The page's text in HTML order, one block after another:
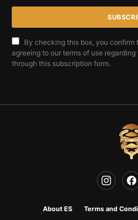
By checking this box, you confirm
agreeing to our terms of use
through this subscription form.
About ES Terms and